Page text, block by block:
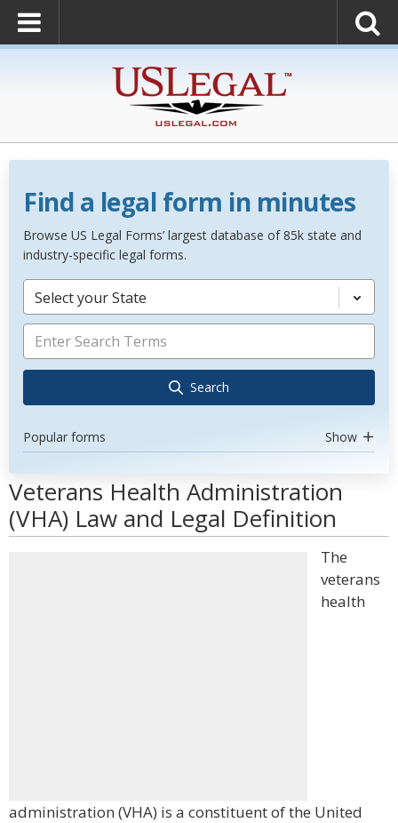
Find a legal form in minutes
Browse US Legal Forms’ largest database of 85k state and
industry-specific legal forms.
Select your State
Search
Popular forms Show
Veterans Health Administration
(VHA) Law and Legal Definition
The
veterans
health
administration (VHA) is a constituent of the United